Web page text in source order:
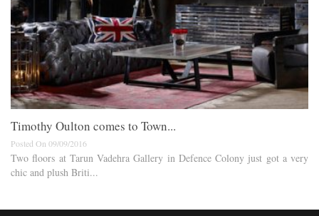
Timothy Oulton comes to Town...
Posted On 09/09/2016
Two floors at Tarun Vadehra Gallery in Defence Colony just got a very
chic and plush Briti...